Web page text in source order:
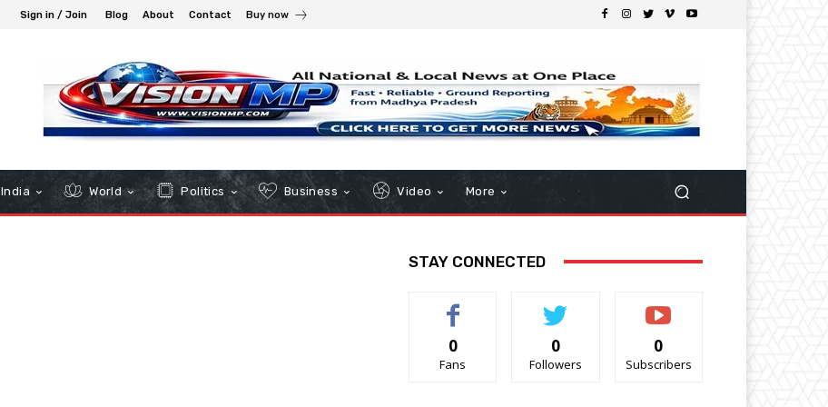
Sign in / Join Blog About Contact Buy now
India World Politics Business Video More
STAY CONNECTED
0
Fans
0
Followers
0
Subscribers